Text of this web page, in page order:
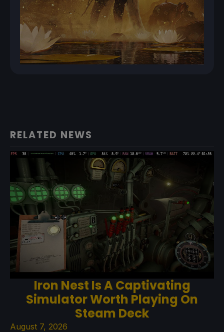
RELATED NEWS
Iron Nest Is A Captivating
Simulator Worth Playing On
Steam Deck
August 7, 2026